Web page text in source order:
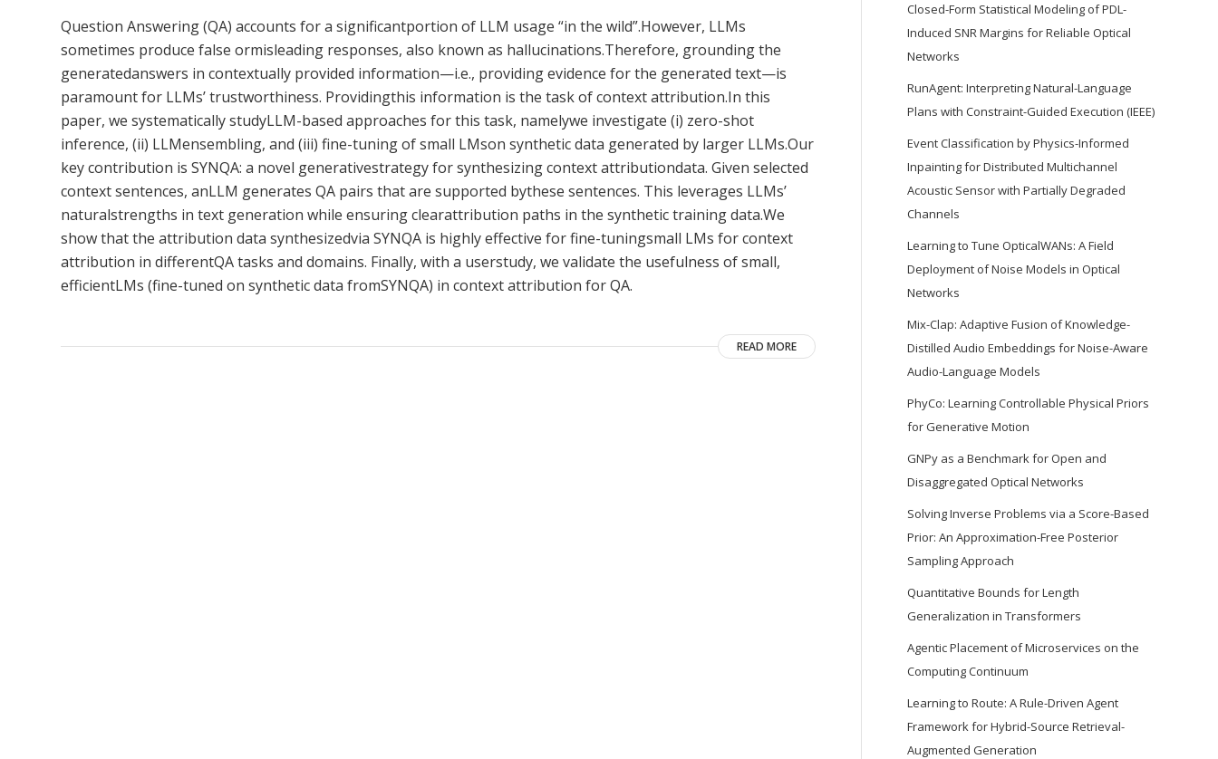
Question Answering (QA) accounts for a significantportion of LLM usage “in the wild”.However, LLMs
sometimes produce false ormisleading responses, also known as hallucinations.Therefore, grounding the
generatedanswers in contextually provided information—i.e., providing evidence for the generated text—is
paramount for LLMs’ trustworthiness. Providingthis information is the task of context attribution.In this
paper, we systematically studyLLM-based approaches for this task, namelywe investigate (i) zero-shot
inference, (ii) LLMensembling, and (iii) fine-tuning of small LMson synthetic data generated by larger LLMs.Our
key contribution is SYNQA: a novel generativestrategy for synthesizing context attributiondata. Given selected
context sentences, anLLM generates QA pairs that are supported bythese sentences. This leverages LLMs’
naturalstrengths in text generation while ensuring clearattribution paths in the synthetic training data.We
show that the attribution data synthesizedvia SYNQA is highly effective for fine-tuningsmall LMs for context
attribution in differentQA tasks and domains. Finally, with a userstudy, we validate the usefulness of small,
efficientLMs (fine-tuned on synthetic data fromSYNQA) in context attribution for QA.
READ MORE
Closed-Form Statistical Modeling of PDL-
Induced SNR Margins for Reliable Optical
Networks
RunAgent: Interpreting Natural-Language
Plans with Constraint-Guided Execution (IEEE)
Event Classification by Physics-Informed
Inpainting for Distributed Multichannel
Acoustic Sensor with Partially Degraded
Channels
Learning to Tune OpticalWANs: A Field
Deployment of Noise Models in Optical
Networks
Mix-Clap: Adaptive Fusion of Knowledge-
Distilled Audio Embeddings for Noise-Aware
Audio-Language Models
PhyCo: Learning Controllable Physical Priors
for Generative Motion
GNPy as a Benchmark for Open and
Disaggregated Optical Networks
Solving Inverse Problems via a Score-Based
Prior: An Approximation-Free Posterior
Sampling Approach
Quantitative Bounds for Length
Generalization in Transformers
Agentic Placement of Microservices on the
Computing Continuum
Learning to Route: A Rule-Driven Agent
Framework for Hybrid-Source Retrieval-
Augmented Generation